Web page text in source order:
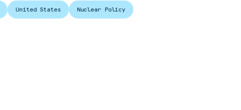
United States Nuclear Policy